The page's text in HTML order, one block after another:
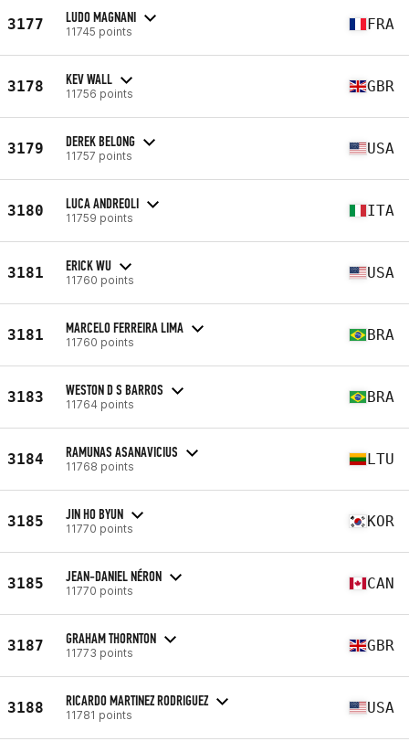
3177 LUDO MAGNANI
11745 points FRA
3178 KEV WALL
11756 points GBR
3179 DEREK BELONG
11757 points USA
3180 LUCA ANDREOLI
11759 points ITA
3181 ERICK WU
11760 points USA
3181 MARCELO FERREIRA LIMA
11760 points BRA
3183 WESTON D S BARROS
11764 points BRA
3184 RAMUNAS ASANAVICIUS
11768 points LTU
3185 JIN HO BYUN
11770 points KOR
3185 JEAN-DANIEL NÉRON
11770 points CAN
3187 GRAHAM THORNTON
11773 points GBR
3188 RICARDO MARTINEZ RODRIGUEZ
11781 points USA